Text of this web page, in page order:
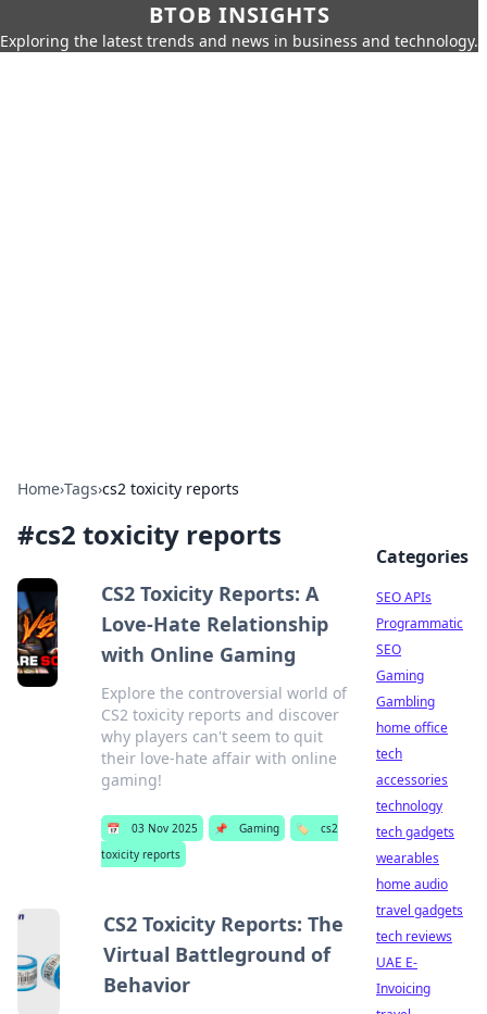
BTOB INSIGHTS
Exploring the latest trends and news in business and technology.
Home›Tags›cs2 toxicity reports
#cs2 toxicity reports
CS2 Toxicity Reports: A
Love-Hate Relationship
with Online Gaming
Explore the controversial world of
CS2 toxicity reports and discover
why players can't seem to quit
their love-hate affair with online
gaming!
📅 03 Nov 2025 📌 Gaming 🏷️
cs2
toxicity reports
CS2 Toxicity Reports: The
Virtual Battleground of
Behavior
Categories
SEO APIs
Programmatic
SEO
Gaming
Gambling
home office
tech
accessories
technology
tech gadgets
wearables
home audio
travel gadgets
tech reviews
UAE E-
Invoicing